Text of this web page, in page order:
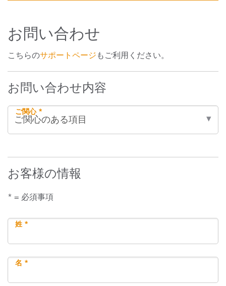
お問い合わせ
こちらのサポートページ もご利用ください。
お問い合わせ内容
ご関心 *
お客様の情報
* = 必須事項
姓 *
名 *